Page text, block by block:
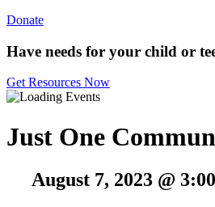
Donate
Have needs for your child or
Get Resources Now
Just One
August 7, 2023 @